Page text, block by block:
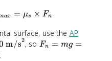
x = μs × Fn
surface, use the AP
m/s2, so F
Fn = mg =
.